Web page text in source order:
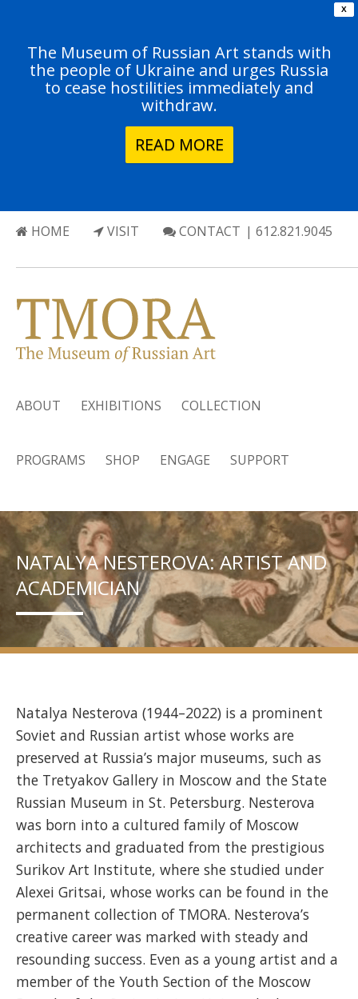
X
The Museum of Russian Art stands with
the people of Ukraine and urges Russia
to cease hostilities immediately and
withdraw.
READ MORE
HOME VISIT CONTACT | 612.821.9045
ABOUT EXHIBITIONS COLLECTION
PROGRAMS SHOP ENGAGE SUPPORT
NATALYA NESTEROVA: ARTIST AND
ACADEMICIAN
Natalya Nesterova (1944–2022) is a prominent
Soviet and Russian artist whose works are
preserved at Russia’s major museums, such as
the Tretyakov Gallery in Moscow and the State
Russian Museum in St. Petersburg. Nesterova
was born into a cultured family of Moscow
architects and graduated from the prestigious
Surikov Art Institute, where she studied under
Alexei Gritsai, whose works can be found in the
permanent collection of TMORA. Nesterova’s
creative career was marked with steady and
resounding success. Even as a young artist and a
member of the Youth Section of the Moscow